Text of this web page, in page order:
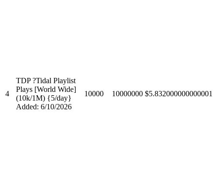
4
TDP ?Tidal Playlist
Plays [World Wide]
(10k/1M) {5/day}
Added: 6/10/2026
10000 10000000 $5.832000000000001